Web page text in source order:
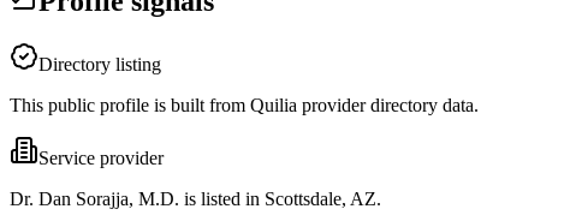
Directory listing
This public profile is built from Quilia provider directory data.
Service provider
Dr. Dan Sorajja, M.D. is listed in Scottsdale, AZ.